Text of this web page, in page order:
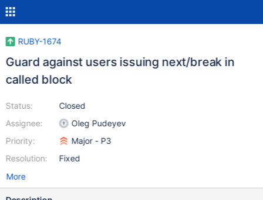
RUBY-1674
Guard against users issuing next/break in
called block
Status:
Assignee:
Priority:
Resolution:
Closed
Oleg Pudeyev
Major - P3
Fixed
More